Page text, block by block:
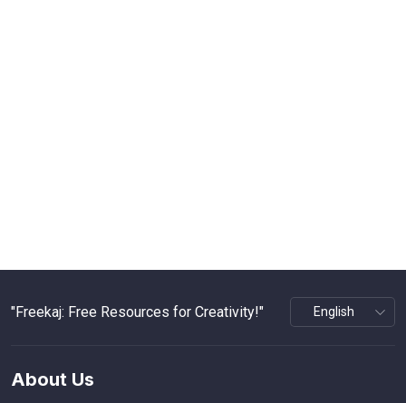
"Freekaj: Free Resources for Creativity!"
About Us